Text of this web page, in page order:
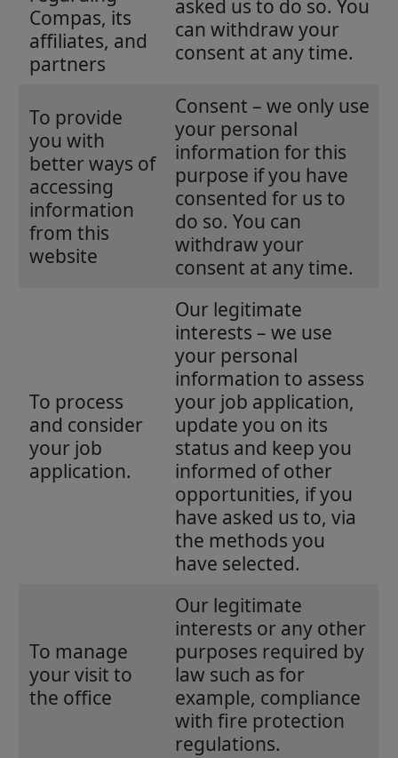
Compas, its
affiliates, and
partners
asked us to do so. You
can withdraw your
consent at any time.
To provide
you with
better ways of
accessing
information
from this
website
Consent – we only use
your personal
information for this
purpose if you have
consented for us to
do so. You can
withdraw your
consent at any time.
To process
and consider
your job
application.
Our legitimate
interests – we use
your personal
information to assess
your job application,
update you on its
status and keep you
informed of other
opportunities, if you
have asked us to, via
the methods you
have selected.
To manage
your visit to
the office
Our legitimate
interests or any other
purposes required by
law such as for
example, compliance
with fire protection
regulations.